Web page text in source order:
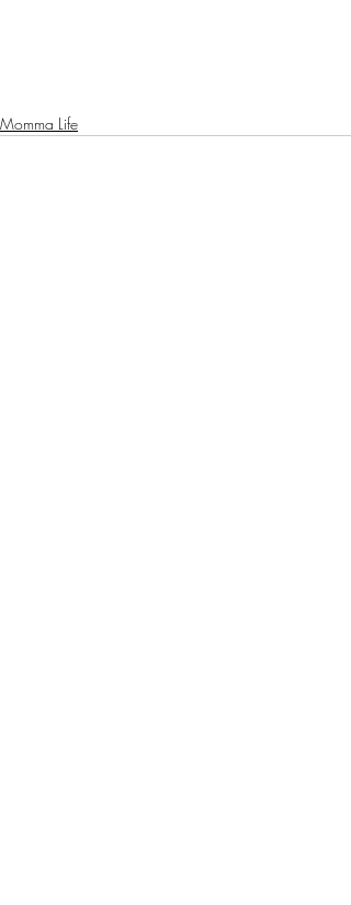
Momma Life